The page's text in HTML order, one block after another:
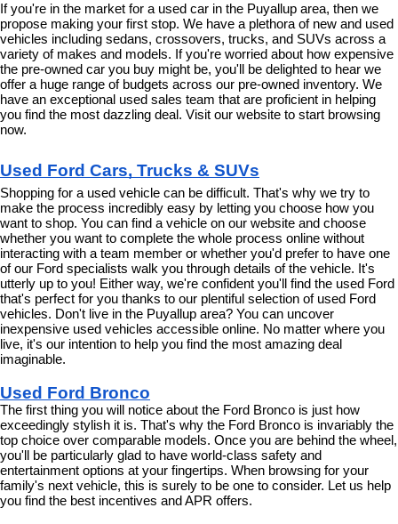
If you're in the market for a used car in the Puyallup area, then we
propose making your first stop. We have a plethora of new and used
vehicles including sedans, crossovers, trucks, and SUVs across a
variety of makes and models. If you're worried about how expensive
the pre-owned car you buy might be, you'll be delighted to hear we
offer a huge range of budgets across our pre-owned inventory. We
have an exceptional used sales team that are proficient in helping
you find the most dazzling deal. Visit our website to start browsing
now.
Used Ford Cars, Trucks & SUVs
Shopping for a used vehicle can be difficult. That's why we try to
make the process incredibly easy by letting you choose how you
want to shop. You can find a vehicle on our website and choose
whether you want to complete the whole process online without
interacting with a team member or whether you'd prefer to have one
of our Ford specialists walk you through details of the vehicle. It's
utterly up to you! Either way, we're confident you'll find the used Ford
that's perfect for you thanks to our plentiful selection of used Ford
vehicles. Don't live in the Puyallup area? You can uncover
inexpensive used vehicles accessible online. No matter where you
live, it's our intention to help you find the most amazing deal
imaginable.
Used Ford Bronco
The first thing you will notice about the Ford Bronco is just how
exceedingly stylish it is. That's why the Ford Bronco is invariably the
top choice over comparable models. Once you are behind the wheel,
you'll be particularly glad to have world-class safety and
entertainment options at your fingertips. When browsing for your
family's next vehicle, this is surely to be one to consider. Let us help
you find the best incentives and APR offers.